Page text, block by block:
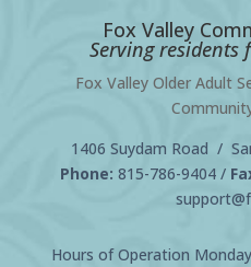
Fox Valley
Serving residents
Fox Valley Older Adult
1406 Suydam Road /
Phone: 815-786-9404/
Hours of Operation